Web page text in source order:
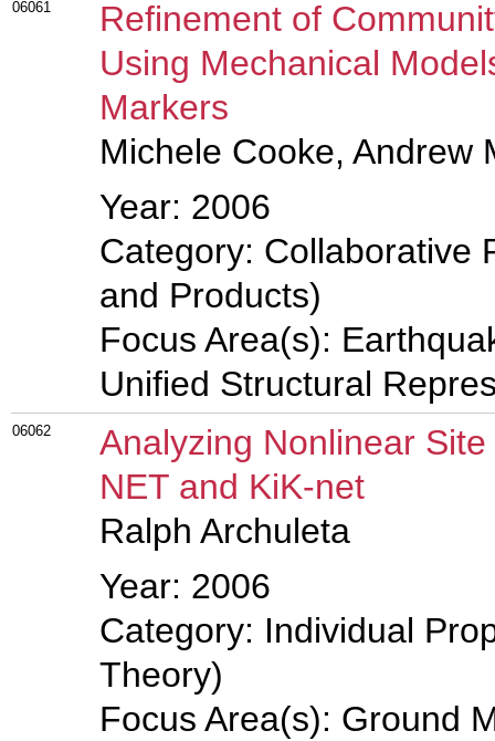
06061
Refinement of
Using Mechanical
Markers
Michele Cooke, Andrew
Year: 2006
Category: Collaborative
and Products)
Focus Area(s):
Unified Structural
06062
Analyzing Nonlinear
NET and KiK-net
Ralph Archuleta
Year: 2006
Category: Individual
Theory)
Focus Area(s): Ground